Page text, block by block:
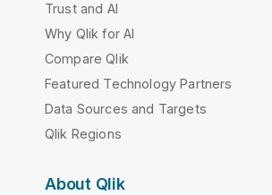
Trust and AI
Why Qlik for AI
Compare Qlik
Featured Technology Partners
Data Sources and Targets
Qlik Regions
About Qlik